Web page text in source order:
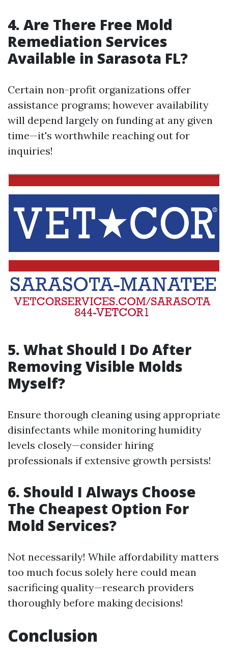
4. Are There Free Mold
Remediation Services
Available in Sarasota FL?
Certain non-profit organizations offer
assistance programs; however availability
will depend largely on funding at any given
time—it's worthwhile reaching out for
inquiries!
5. What Should I Do After
Removing Visible Molds
Myself?
Ensure thorough cleaning using appropriate
disinfectants while monitoring humidity
levels closely—consider hiring
professionals if extensive growth persists!
6. Should I Always Choose
The Cheapest Option For
Mold Services?
Not necessarily! While affordability matters
too much focus solely here could mean
sacrificing quality—research providers
thoroughly before making decisions!
Conclusion